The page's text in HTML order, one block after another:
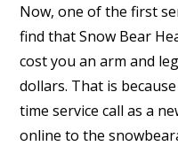
Now, one of the first
find that Snow Bear
cost you an arm and
dollars. That is
time service call as a
online to the